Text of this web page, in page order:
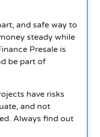
and safe way to
steady while
Presale is
be part of
have risks
and not
Always find out